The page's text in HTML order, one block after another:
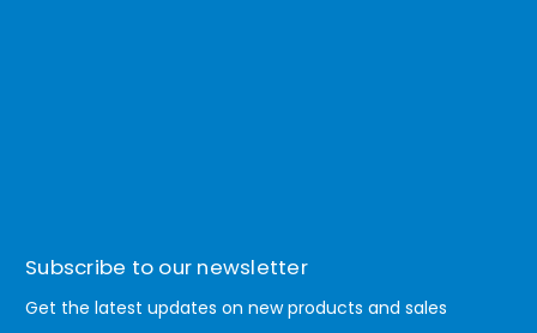
Subscribe to our newsletter
Get the latest updates on new products and sales